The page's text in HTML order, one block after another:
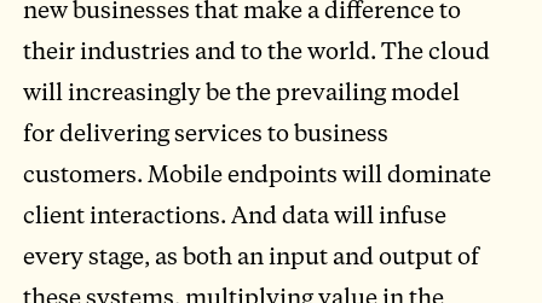
new businesses that make a difference to
their industries and to the world. The cloud
will increasingly be the prevailing model
for delivering services to business
customers. Mobile endpoints will dominate
client interactions. And data will infuse
every stage, as both an input and output of
these systems, multiplying value in the